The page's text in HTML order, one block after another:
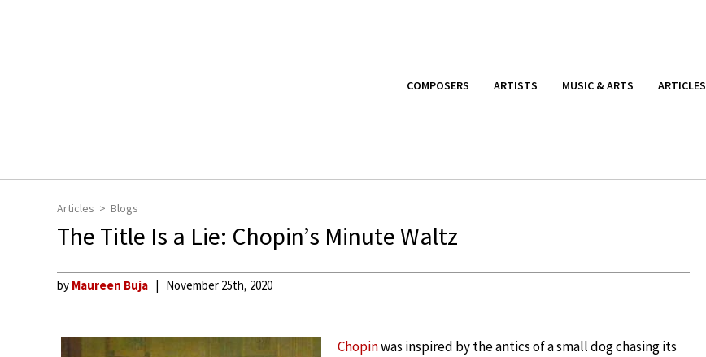
COMPOSERS ARTISTS MUSIC & ARTS ARTICLES
Articles Blogs
The Title Is a Lie: Chopin’s Minute Waltz
by Maureen Buja November 25th, 2020
Chopinwas inspired by the antics of a small dog chasing its